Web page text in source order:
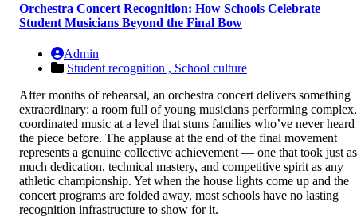
Orchestra Concert Recognition: How Schools Celebrate
Student Musicians Beyond the Final Bow
Admin
Student recognition , School culture
After months of rehearsal, an orchestra concert delivers something
extraordinary: a room full of young musicians performing complex,
coordinated music at a level that stuns families who’ve never heard
the piece before. The applause at the end of the final movement
represents a genuine collective achievement — one that took just as
much dedication, technical mastery, and competitive spirit as any
athletic championship. Yet when the house lights come up and the
concert programs are folded away, most schools have no lasting
recognition infrastructure to show for it.